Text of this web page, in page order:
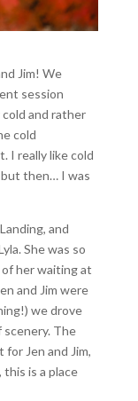
Jim! We
session
and rather
cold
I really like cold
but then… I was
and
She was so
her waiting at
and Jim were
we drove
The
Jen and Jim,
this is a place